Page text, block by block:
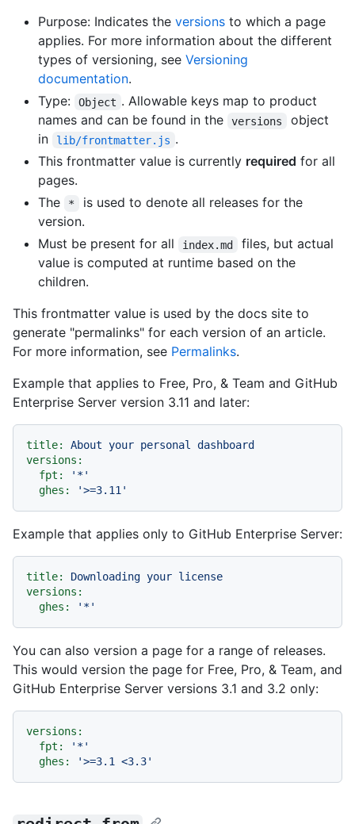
Purpose: Indicates the versions to which a page
applies. For more information about the different
types of versioning, see Versioning
documentation.
Type:
Object . Allowable keys map to product
names and can be found in the
versions
object
in
lib/frontmatter.js .
This frontmatter value is currently required for all
pages.
The
*
is used to denote all releases for the
version.
Must be present for all
index.md
files, but actual
value is computed at runtime based on the
children.
This frontmatter value is used by the docs site to
generate "permalinks" for each version of an article.
For more information, see Permalinks.
Example that applies to Free, Pro, & Team and GitHub
Enterprise Server version 3.11 and later:
title: About your personal dashboard
versions:
fpt:
'*'
ghes:
'>=3.11'
Example that applies only to GitHub Enterprise Server:
title: Downloading your license
versions:
ghes:
'*'
You can also version a page for a range of releases.
This would version the page for Free, Pro, & Team, and
GitHub Enterprise Server versions 3.1 and 3.2 only:
versions:
fpt:
'*'
ghes:
'>=3.1 <3.3'